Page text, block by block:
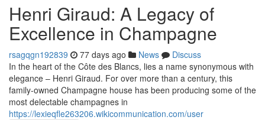
Henri Giraud: A Legacy of
Excellence in Champagne
rsagqgn192839 77 days ago News
Discuss
In the heart of the Côte des Blancs, lies a name synonymous with
elegance – Henri Giraud. For over more than a century, this
family-owned Champagne house has been producing some of the
most delectable champagnes in
https://lexieqfle263206.wikicommunication.com/user